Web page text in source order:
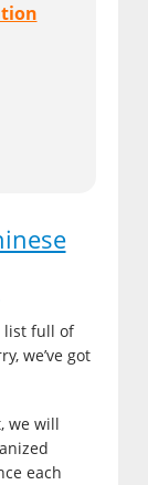
list full of
we’ve got
we will
each